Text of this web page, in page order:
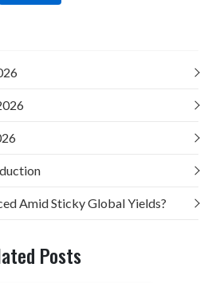
Amid Sticky Global Yields?
Posts